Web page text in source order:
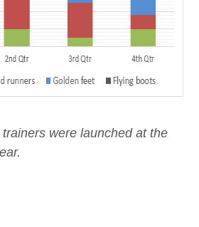
were launched at the